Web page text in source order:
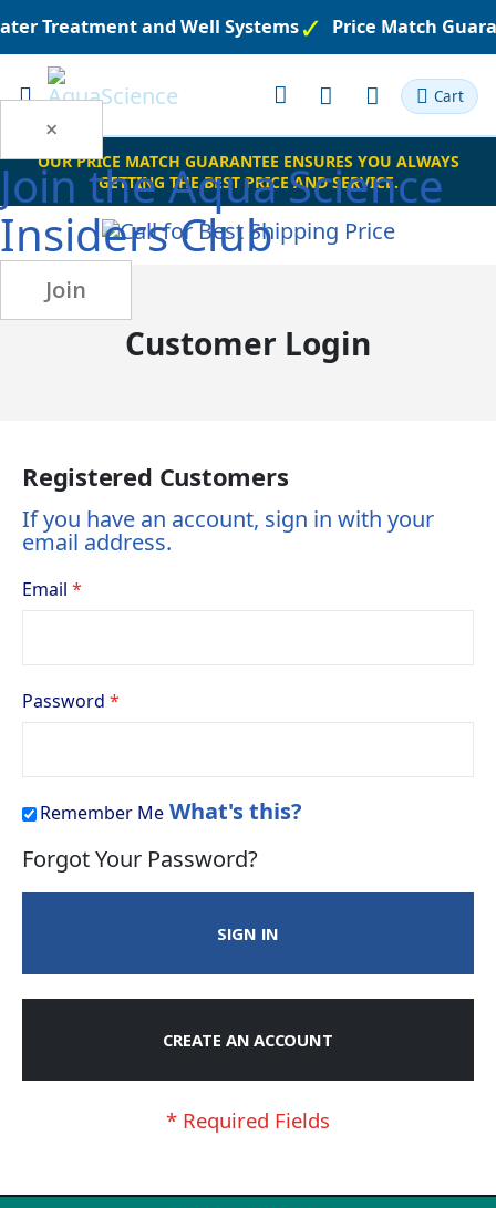
×
Join theAqua Science
Insiders Club
Join
Treatment and Well Systems Price Match
Toggle Cart
OUR PRICE MATCH GUARANTEE ENSURES YOU ALWAYS
GETTING THE BEST PRICE AND SERVICE.
Customer Login
Registered Customers
If you have an account, sign in with your
email address.
Email
Password
Remember Me What's this?
Forgot Your Password?
SIGN IN
CREATE AN ACCOUNT